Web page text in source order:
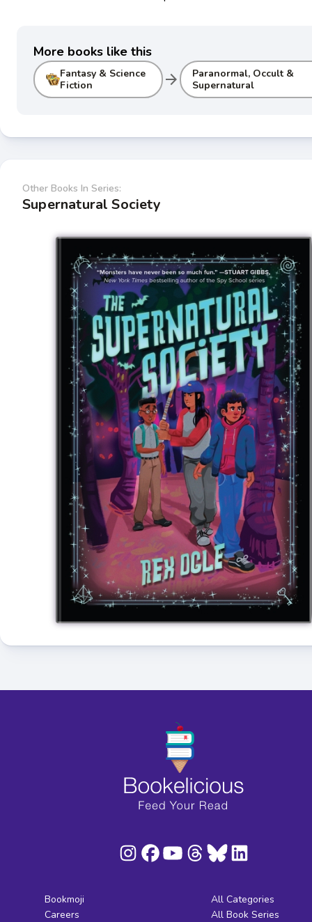
More books like this
Fantasy & Science
Fiction
arrow_forward
Paranormal, Occult &
Supernatural
Other Books In Series:
Supernatural Society
Bookmoji
Careers
All Categories
All Book Series